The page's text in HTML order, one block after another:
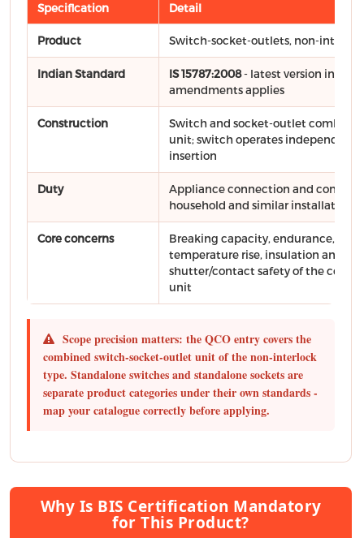
Specification Detail
Product Switch-socket-outlets, non-
Indian Standard IS 15787:2008- latest version
amendments applies
Construction
Switch and socket-outlet
unit; switch operates
insertion
Duty
Appliance connection and control
household and similar installations
Core concerns
Breaking capacity, endurance,
temperature rise, insulation and
shutter/contact safety of the
unit
Scope precision matters: the QCO entry covers the
combined switch-socket-outlet unit of the non-interlock
type. Standalone switches and standalone sockets are
separate product categories under their own standards -
map your catalogue correctly before applying.
Why Is BIS Certification Mandatory
for This Product?